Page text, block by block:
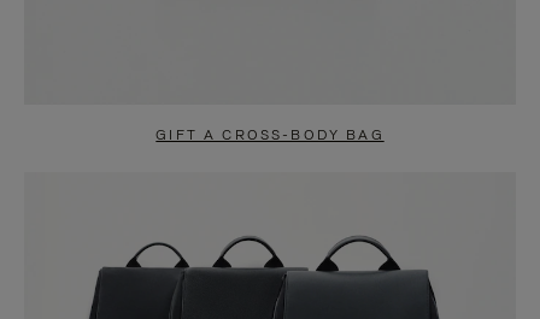
GIFT A CROSS-BODY BAG